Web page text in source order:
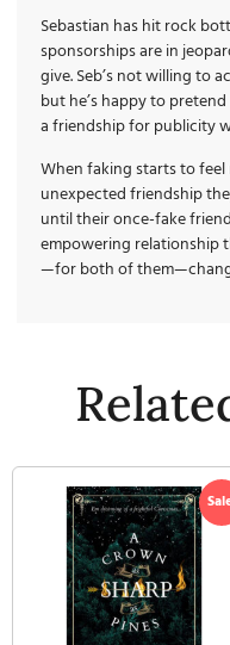
Sebastian has hit rock
sponsorships are in
give. Seb’s not willing to
but he’s happy to
a friendship for publicity
When faking starts to feel
unexpected friendship
until their once-fake
empowering relationship
—for both of